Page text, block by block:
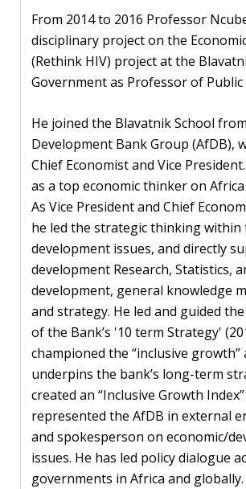
PEOPLE
Our
Alumni
EVENTS
ABOUT
About
us
News
Voices
blog
the
From 2014 to 2016 Professor
disciplinary project on the
(Rethink HIV) project at the
Government as Professor of Public
He joined the Blavatnik School
Development Bank Group (AfDB),
Chief Economist and Vice
as a top economic thinker on
As Vice President and Chief
he led the strategic thinking within
development issues, and directly
development Research, Statistics,
development, general knowledge
and strategy. He led and guided
of the Bank’s '10 term Strategy'
championed the “inclusive
underpins the bank’s long-term
created an “Inclusive Growth
represented the AfDB in external
and spokesperson on economic/
issues. He has led policy dialogue
governments in Africa and globally.